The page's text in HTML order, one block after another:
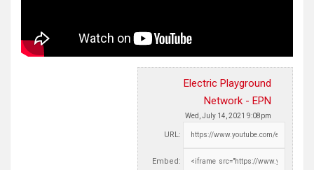
Electric Playground
Network - EPN
Wed, July 14, 2021 9:08pm
URL:
Embed: